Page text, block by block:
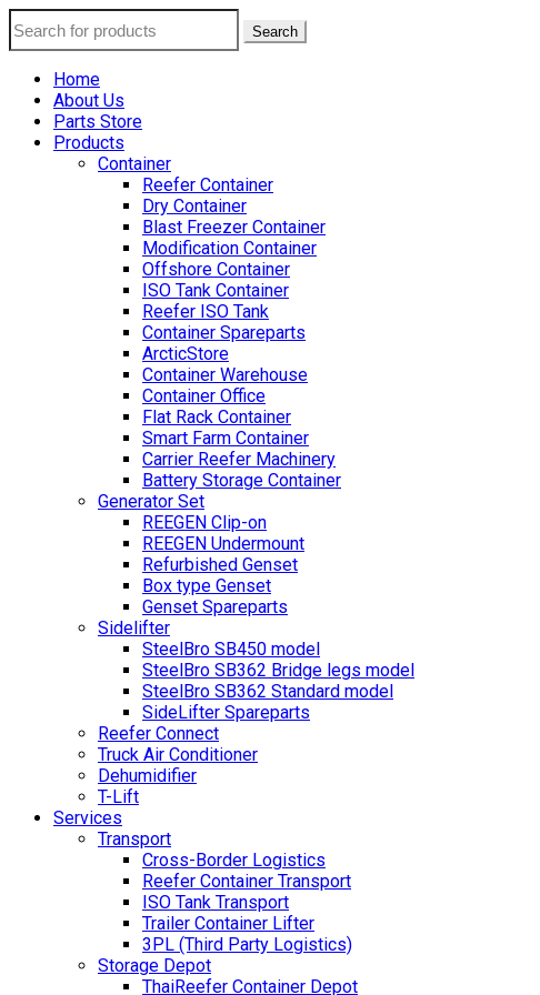
Search
Home
About Us
Parts Store
Products
Container
Reefer Container
Dry Container
Blast Freezer Container
Modification Container
Offshore Container
ISO Tank Container
Reefer ISO Tank
Container Spareparts
ArcticStore
Container Warehouse
Container Office
Flat Rack Container
Smart Farm Container
Carrier Reefer Machinery
Battery Storage Container
Generator Set
REEGEN Clip-on
REEGEN Undermount
Refurbished Genset
Box type Genset
Genset Spareparts
Sidelifter
SteelBro SB450 model
SteelBro SB362 Bridge legs model
SteelBro SB362 Standard model
SideLifter Spareparts
Reefer Connect
Truck Air Conditioner
Dehumidifier
T-Lift
Services
Transport
Cross-Border Logistics
Reefer Container Transport
ISO Tank Transport
Trailer Container Lifter
3PL (Third Party Logistics)
Storage Depot
ThaiReefer Container Depot